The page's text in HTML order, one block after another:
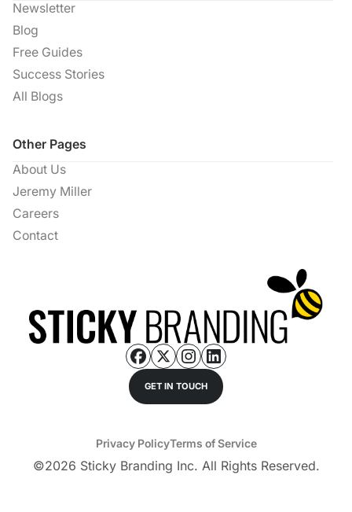
GET IN TOUCH
Newsletter
Blog
Free Guides
Success Stories
All Blogs
Other Pages
About Us
Jeremy Miller
Careers
Contact
©2026 Sticky Branding Inc. All Rights Reserved.
Privacy PolicyTerms of Service